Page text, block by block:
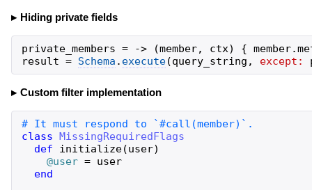
Hiding private fields
private_members = -> (member, ctx) { member.
result = Schema . execute(query_string , except:
Custom filter implementation
class MissingRequiredFlags
def
initialize(user)
@user = user
end